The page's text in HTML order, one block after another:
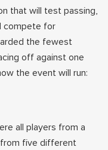
that will test passing,
compete for
the fewest
off against one
the event will run:
all players from a
five different